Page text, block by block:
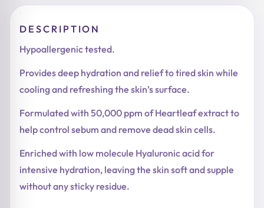
DESCRIPTION
Hypoallergenic tested.
Provides deep hydration and relief to tired skin while
cooling and refreshing the skin’s surface.
Formulated with 50,000 ppm of Heartleaf extract to
help control sebum and remove dead skin cells.
Enriched with low molecule Hyaluronic acid for
intensive hydration, leaving the skin soft and supple
without any sticky residue.